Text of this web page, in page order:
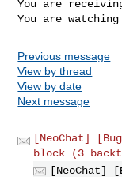
You are
You are
Previous message
View by thread
View by date
Next message
[NeoChat]
block (3
[NeoChat]